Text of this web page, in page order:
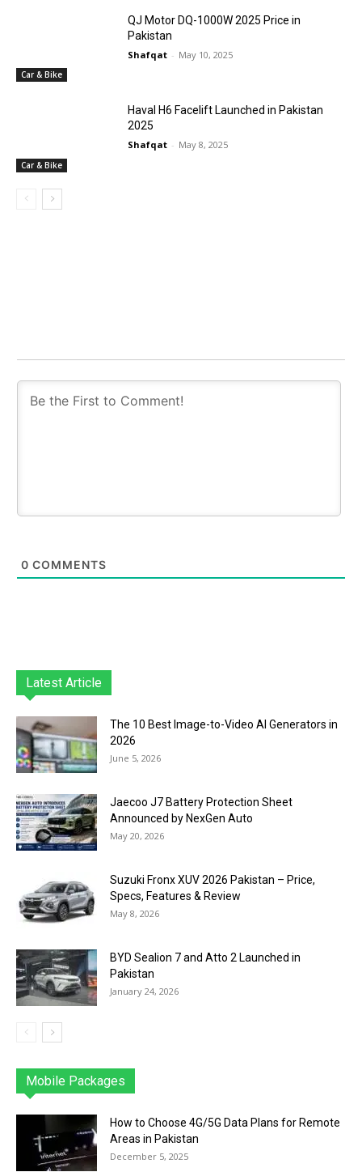
Car & Bike
QJ Motor DQ-1000W 2025 Price in
Pakistan
Shafqat - May 10, 2025
Car & Bike
Haval H6 Facelift Launched in Pakistan
2025
Shafqat - May 8, 2025
0 COMMENTS
Latest Article
The 10 Best Image-to-Video AI Generators in
2026
June 5, 2026
Jaecoo J7 Battery Protection Sheet
Announced by NexGen Auto
May 20, 2026
Suzuki Fronx XUV 2026 Pakistan – Price,
Specs, Features & Review
May 8, 2026
BYD Sealion 7 and Atto 2 Launched in
Pakistan
January 24, 2026
Mobile Packages
Jazz Telenor
How to Choose 4G/5G Data Plans for Remote
Areas in Pakistan
December 5, 2025